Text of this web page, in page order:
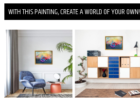
WITH THIS PAINTING, CREATE A WORLD OF YOUR OWN!